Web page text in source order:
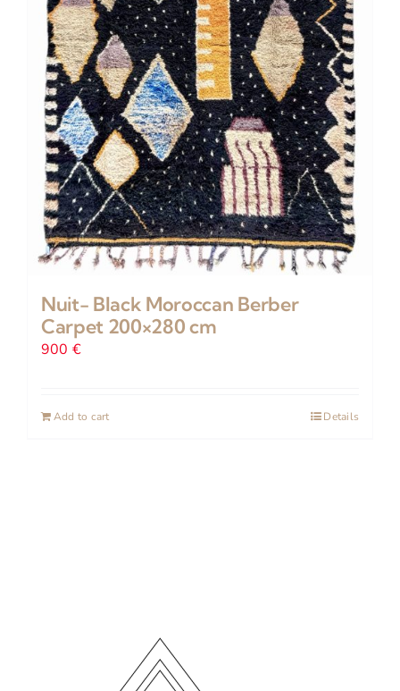
Nuit- Black Moroccan Berber
Carpet 200×280 cm
900 €
Add to cart Details